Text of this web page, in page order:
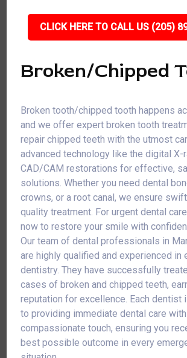
CLICK HERE TO CALL US (205)
Broken/Chipped
Broken tooth/chipped tooth happens
and we offer expert broken tooth
repair chipped teeth with the utmost
advanced technology like the digital X-
CAD/CAM restorations for effective,
solutions. Whether you need dental
crowns, or a root canal, we ensure
quality treatment. For urgent dental
now to restore your smile with
Our team of dental professionals in
are highly qualified and experienced in
dentistry. They have successfully
cases of broken and chipped teeth,
reputation for excellence. Each dentist
to providing immediate dental care
compassionate touch, ensuring you
best possible outcome in every